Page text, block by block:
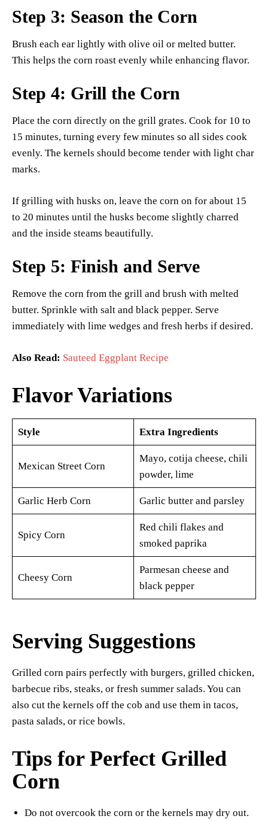
Step 3: Season the Corn
Brush each ear lightly with olive oil or melted butter.
This helps the corn roast evenly while enhancing flavor.
Step 4: Grill the Corn
Place the corn directly on the grill grates. Cook for 10 to
15 minutes, turning every few minutes so all sides cook
evenly. The kernels should become tender with light char
marks.
If grilling with husks on, leave the corn on for about 15
to 20 minutes until the husks become slightly charred
and the inside steams beautifully.
Step 5: Finish and Serve
Remove the corn from the grill and brush with melted
butter. Sprinkle with salt and black pepper. Serve
immediately with lime wedges and fresh herbs if desired.
Also Read: Sauteed Eggplant Recipe
Flavor Variations
Style Extra Ingredients
Mexican Street Corn
Mayo, cotija cheese, chili
powder, lime
Garlic Herb Corn Garlic butter and parsley
Spicy Corn
Red chili flakes and
smoked paprika
Cheesy Corn
Parmesan cheese and
black pepper
Serving Suggestions
Grilled corn pairs perfectly with burgers, grilled chicken,
barbecue ribs, steaks, or fresh summer salads. You can
also cut the kernels off the cob and use them in tacos,
pasta salads, or rice bowls.
Tips for Perfect Grilled
Corn
Do not overcook the corn or the kernels may dry out.